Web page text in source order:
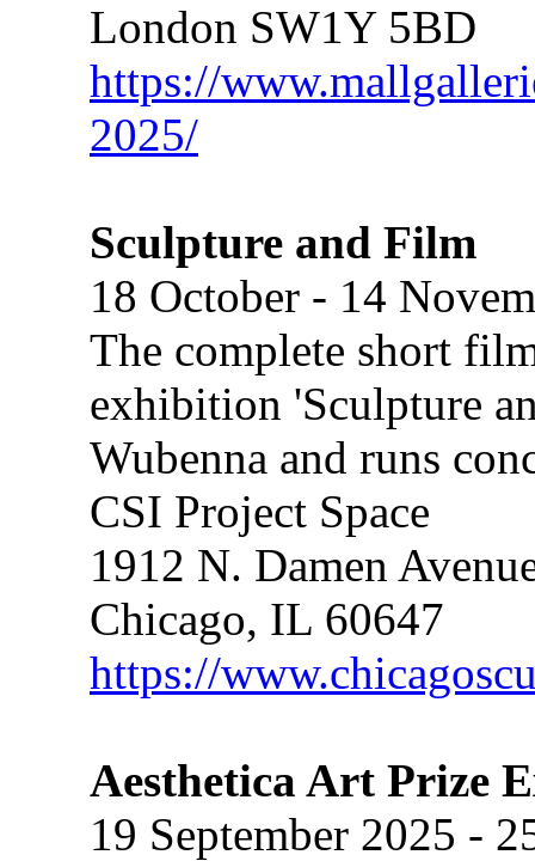
London SW1Y 5BD
https://
2025/
Sculpture and Film
18 October - 14
The complete short
exhibition 'Sculpture
Wubenna and runs
CSI Project Space
1912 N. Damen
Chicago, IL 60647
https://
Aesthetica Art Prize
19 September 2025 -